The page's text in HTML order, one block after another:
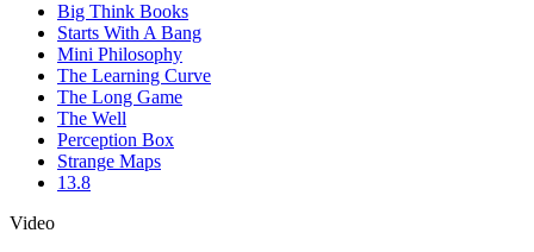
Big Think Books
Starts With A Bang
Mini Philosophy
The Learning Curve
The Long Game
The Well
Perception Box
Strange Maps
13.8
Video